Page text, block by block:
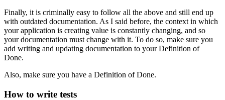
Finally, it is criminally easy to follow all the above and still end up
with outdated documentation. As I said before, the context in which
your application is creating value is constantly changing, and so
your documentation must change with it. To do so, make sure you
add writing and updating documentation to your Definition of
Done.
Also, make sure you have a Definition of Done.
How to write tests